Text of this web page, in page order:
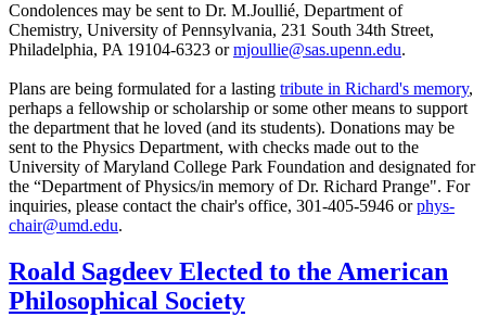
Condolences may be sent to Dr. M.Joullié, Department of
Chemistry, University of Pennsylvania, 231 South 34th Street,
Philadelphia, PA 19104-6323 ormjoullie@sas.upenn.edu.
Plans are being formulated for a lasting tribute in Richard's memory,
perhaps a fellowship or scholarship or some other means to support
the department that he loved (and its students). Donations may be
sent to the Physics Department, with checks made out to the
University of Maryland College Park Foundation and designated for
the “Department of Physics/in memory of Dr. Richard Prange". For
inquiries, please contact the chair's office, 301-405-5946 orphys-
chair@umd.edu.
Roald Sagdeev Elected to the American
Philosophical Society